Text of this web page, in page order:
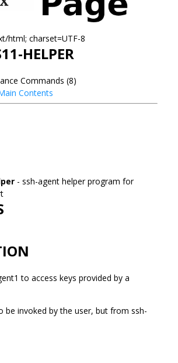
html; charset=UTF-8
HELPER
Commands (8)
Contents
- ssh-agent helper program for
to access keys provided by a
be invoked by the user, but from ssh-